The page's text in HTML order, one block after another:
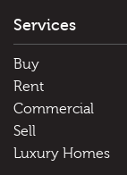
Services
Buy
Rent
Commercial
Sell
Luxury Homes